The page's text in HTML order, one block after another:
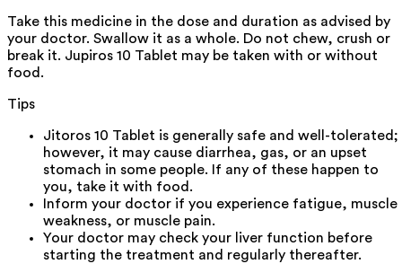
Take this medicine in the dose and duration as advised by
your doctor. Swallow it as a whole. Do not chew, crush or
break it. Jupiros 10 Tablet may be taken with or without
food.
Tips
Jitoros 10 Tablet is generally safe and well-tolerated;
however, it may cause diarrhea, gas, or an upset
stomach in some people. If any of these happen to
you, take it with food.
Inform your doctor if you experience fatigue, muscle
weakness, or muscle pain.
Your doctor may check your liver function before
starting the treatment and regularly thereafter.